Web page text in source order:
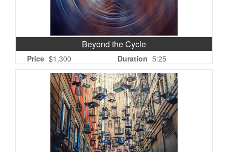
Beyond the Cycle
Price $1,300 Duration 5:25